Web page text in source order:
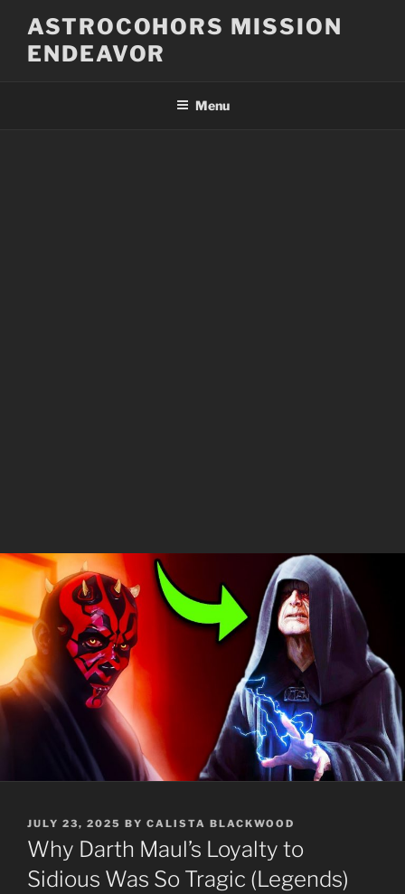
content
ASTROCOHORS MISSION
ENDEAVOR
Menu
POSTED
ON
JULY 23, 2025 BY CALISTA BLACKWOOD
Why Darth Maul’s Loyalty to
Sidious Was So Tragic (Legends)